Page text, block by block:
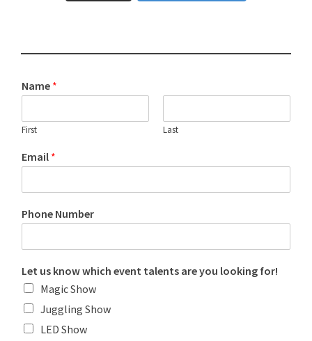
Name *
First Last
Email *
Phone Number
Let us know which event talents are you looking for!
Magic Show
Juggling Show
LED Show